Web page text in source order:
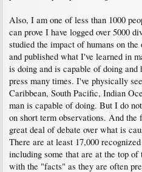
Also, I am one of less than 1000
can prove I have logged over 5000
studied the impact of humans on
and published what I've learned in
is doing and is capable of doing
press many times. I've physically
Caribbean, South Pacific, Indian
man is capable of doing. But I do
on short term observations. And
great deal of debate over what is
There are at least 17,000
including some that are at the top
with the "facts" as they are often